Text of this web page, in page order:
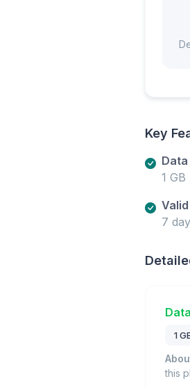
Key
1 GB
Valid
7 day
1
this